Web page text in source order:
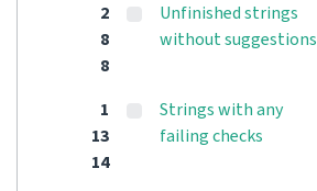
2
8
8
Unfinished strings
without suggestions
1
13
14
Strings with any
failing checks